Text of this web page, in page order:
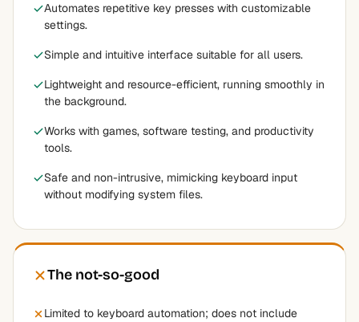
Automates repetitive key presses with customizable
settings.
Simple and intuitive interface suitable for all users.
Lightweight and resource-efficient, running smoothly in
the background.
Works with games, software testing, and productivity
tools.
Safe and non-intrusive, mimicking keyboard input
without modifying system files.
The not-so-good
Limited to keyboard automation; does not include